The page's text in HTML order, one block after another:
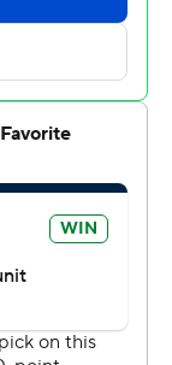
their 66-point
manager
in the first half
rookie to start
era, save
when the